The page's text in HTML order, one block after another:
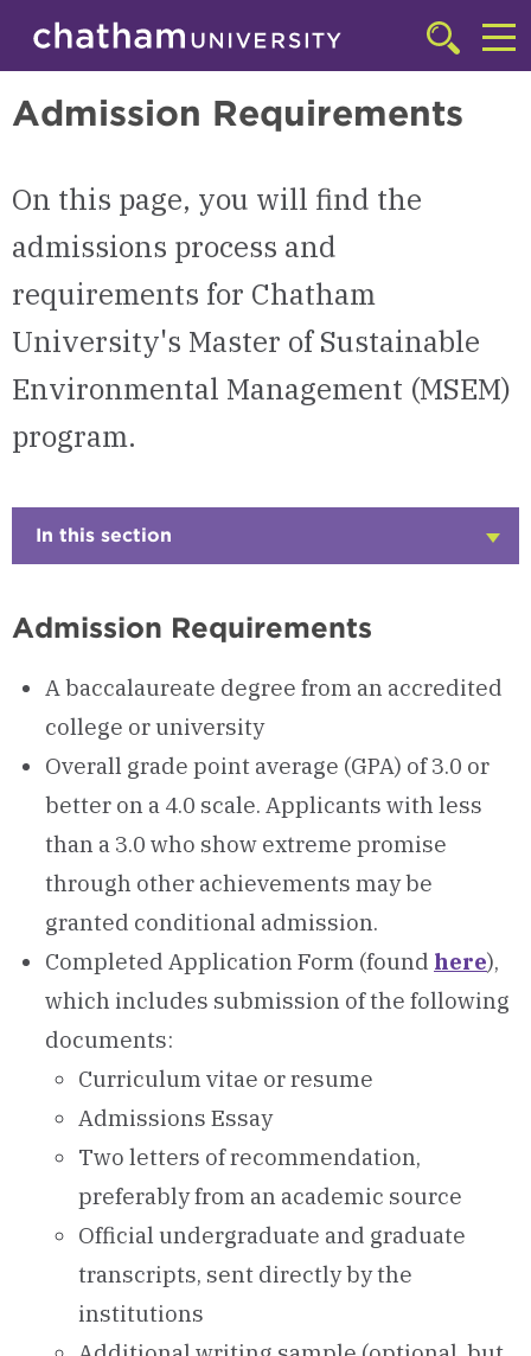
Skip to main site navigation
Skip to main content
Click
to
the
searchbar
Master of Sustainability in Environmental Management (MSEM)
Admission Requirements
On this page, you will find the
admissions process and
requirements for Chatham
University's Master of Sustainable
Environmental Management (MSEM)
program.
In this section
Admission Requirements
A baccalaureate degree from an accredited
college or university
Overall grade point average (GPA) of 3.0 or
better on a 4.0 scale. Applicants with less
than a 3.0 who show extreme promise
through other achievements may be
granted conditional admission.
Completed Application Form (found here),
which includes submission of the following
documents:
Curriculum vitae or resume
Admissions Essay
Two letters of recommendation,
preferably from an academic source
Official undergraduate and graduate
transcripts, sent directly by the
institutions